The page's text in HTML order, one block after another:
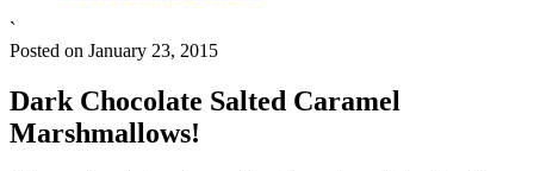
`
Posted on January 23, 2015
Dark Chocolate Salted Caramel
Marshmallows!